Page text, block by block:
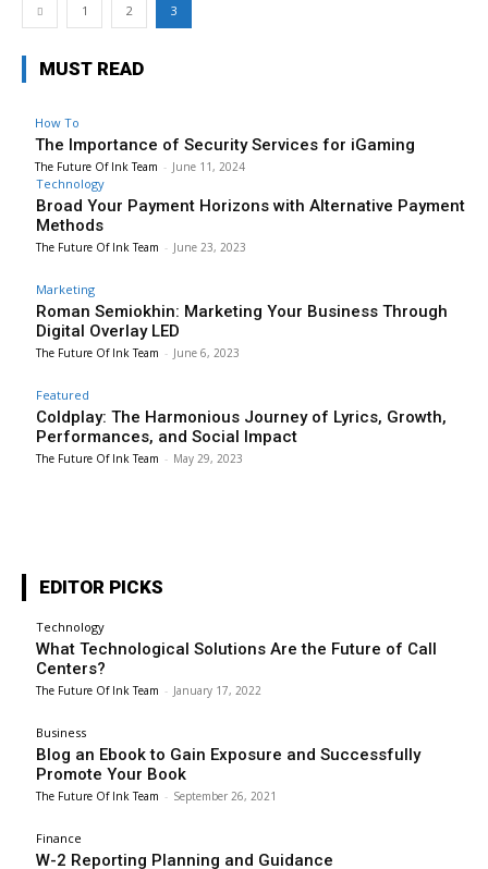
1 2 3
MUST READ
How To
The Importance of Security Services for iGaming
The Future Of Ink Team - June 11, 2024
Technology
Broad Your Payment Horizons with Alternative Payment
Methods
The Future Of Ink Team - June 23, 2023
Marketing
Roman Semiokhin: Marketing Your Business Through
Digital Overlay LED
The Future Of Ink Team - June 6, 2023
Featured
Coldplay: The Harmonious Journey of Lyrics, Growth,
Performances, and Social Impact
The Future Of Ink Team - May 29, 2023
EDITOR PICKS
Technology
What Technological Solutions Are the Future of Call
Centers?
The Future Of Ink Team - January 17, 2022
Business
Blog an Ebook to Gain Exposure and Successfully
Promote Your Book
The Future Of Ink Team - September 26, 2021
Finance
W-2 Reporting Planning and Guidance